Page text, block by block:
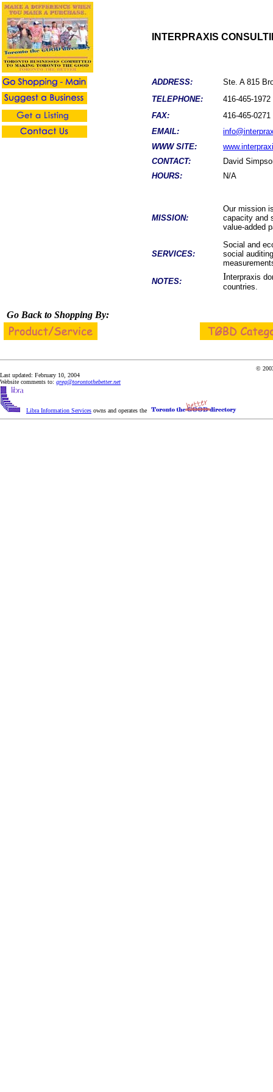
INTERPRAXIS
ADDRESS:
Ste. A 815
TELEPHONE:
416-465-1972
FAX:
416-465-0271
EMAIL:
WWW SITE:
CONTACT:
David
HOURS:
N/A
MISSION:
Our mission
capacity and
value-added
SERVICES:
Social and
social
NOTES:
Interpraxis
countries.
Go Back to Shopping By:
©
Last updated: February 10, 2004
Website comments to: greg@torontothebetter.net
Libra Information Services owns and operates the